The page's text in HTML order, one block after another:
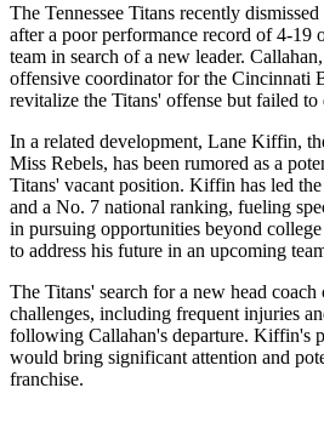
The Tennessee Titans recently
after a poor performance record of 4-19
team in search of a new leader.
offensive coordinator for the Cincinnati
revitalize the Titans' offense but failed to
In a related development, Lane Kiffin,
Miss Rebels, has been rumored as a
Titans' vacant position. Kiffin has led
and a No. 7 national ranking, fueling
in pursuing opportunities beyond
to address his future in an upcoming
The Titans' search for a new head
challenges, including frequent injuries
following Callahan's departure. Kiffin's
would bring significant attention and
franchise.